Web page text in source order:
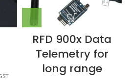
RFD 900x Data
Telemetry for
long range